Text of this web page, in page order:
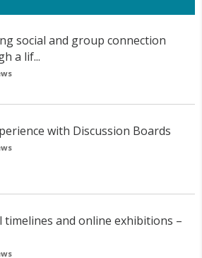
social and group connection
a lif...
with Discussion Boards
timelines and online exhibitions –